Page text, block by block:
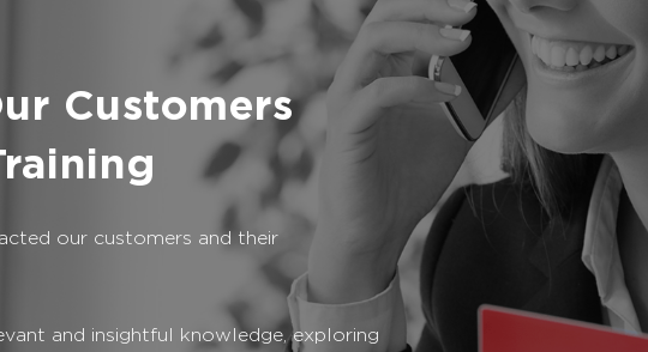
Customers
our customers and their
and insightful knowledge, exploring